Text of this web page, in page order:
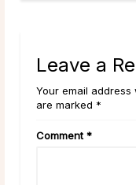
Leave a
Your email address
are marked *
Comment *